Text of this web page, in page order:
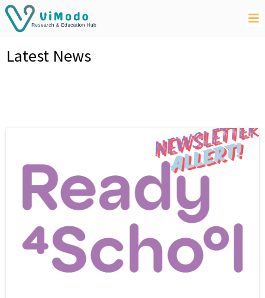
Latest News